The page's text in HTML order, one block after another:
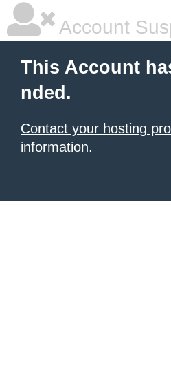
Account
This Account
nded.
Contact your hosting
information.